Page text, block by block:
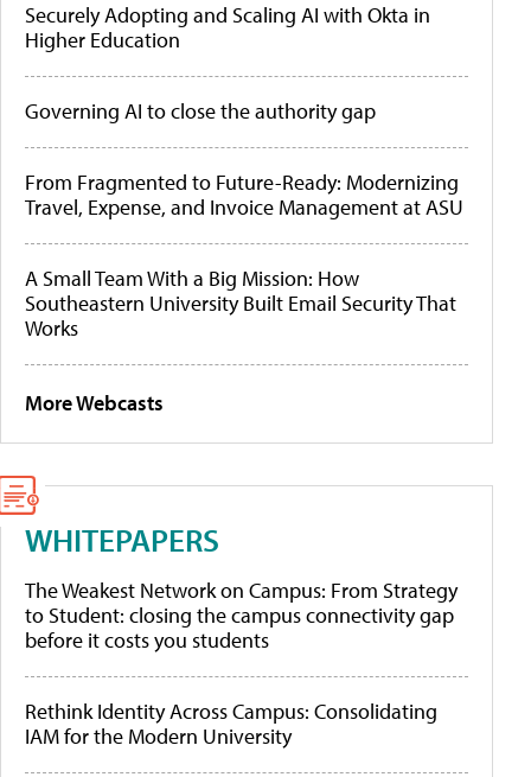
Securely Adopting and Scaling AI with Okta in
Higher Education
Governing AI to close the authority gap
From Fragmented to Future-Ready: Modernizing
Travel, Expense, and Invoice Management at ASU
A Small Team With a Big Mission: How
Southeastern University Built Email Security That
Works
More Webcasts
WHITEPAPERS
The Weakest Network on Campus: From Strategy
to Student: closing the campus connectivity gap
before it costs you students
Rethink Identity Across Campus: Consolidating
IAM for the Modern University